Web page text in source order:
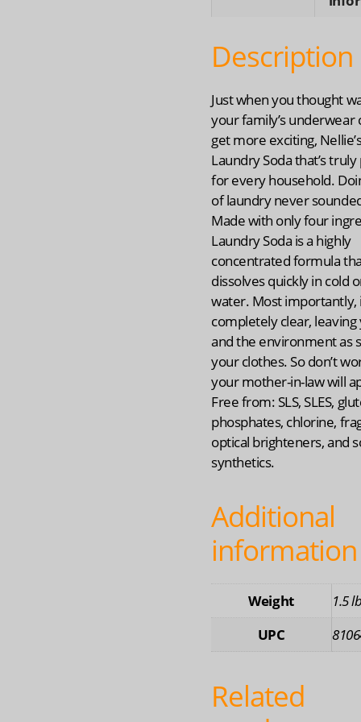
Description
Just when you thought
your family’s underwear
get more exciting,
Laundry Soda that’s
for every household.
of laundry never
Made with only four
Laundry Soda is a highly
concentrated formula
dissolves quickly in cold
water. Most importantly,
completely clear, leaving
and the environment as
your clothes. So don’t
your mother-in-law will
Free from: SLS, SLES,
phosphates, chlorine,
optical brighteners, and
synthetics.
Additional
information
Weight
1.5
UPC
Related